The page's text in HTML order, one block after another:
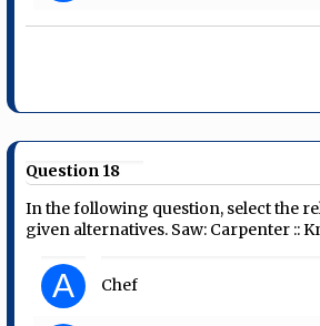
Question 18
In the following question, select the
given alternatives. Saw: Carpenter ::
A Chef